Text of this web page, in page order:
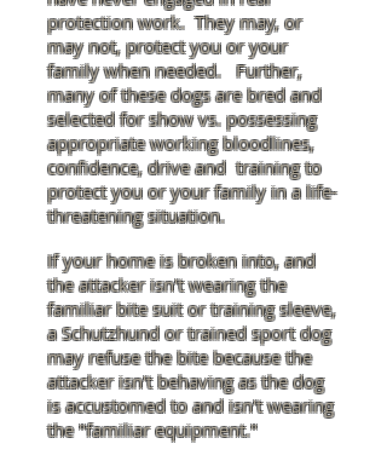
protection work. They may, or
may not, protect you or your
family when needed. Further,
many of these dogs are bred and
selected for show vs. possessing
appropriate working bloodlines,
confidence, drive and training to
protect you or your family in a life-
threatening situation.
If your home is broken into, and
the attacker isn't wearing the
familiar bite suit or training sleeve,
a Schutzhund or trained sport dog
may refuse the bite because the
attacker isn't behaving as the dog
is accustomed to and isn't wearing
the "familiar equipment."